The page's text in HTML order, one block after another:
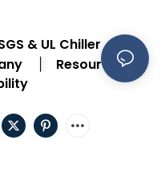
& UL Chiller
Resource